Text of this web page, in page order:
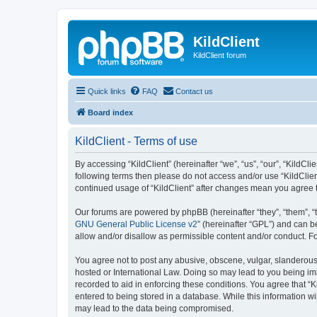
KildClient
KildClient forum
Quick links FAQ Contact us
Board index
KildClient - Terms of use
By accessing “KildClient” (hereinafter “we”, “us”, “our”,
following terms then please do not access and/or use
continued usage of “KildClient” after changes mean you
Our forums are powered by phpBB (hereinafter “they”, “them”,
GNU General Public License v2” (hereinafter “GPL”) and can
allow and/or disallow as permissible content and/or conduct.
You agree not to post any abusive, obscene, vulgar,
hosted or International Law. Doing so may lead to you being
recorded to aid in enforcing these conditions. You agree that
entered to being stored in a database. While this information
may lead to the data being compromised.